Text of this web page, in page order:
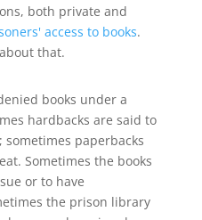
both private and
access to books.
that.
books under a
hardbacks are said to
paperbacks
Sometimes the books
or to have
the prison library